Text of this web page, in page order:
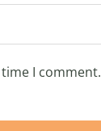
I comment.